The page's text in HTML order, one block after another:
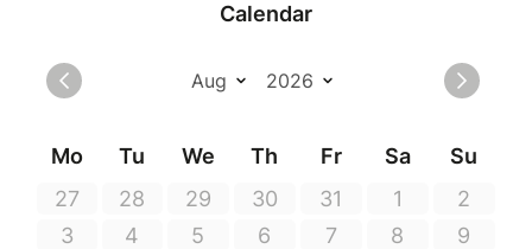
Calendar
Mo Tu We Th Fr Sa
Su
27
28 29 30 31 1
2
3
4 5 6 7 8
9